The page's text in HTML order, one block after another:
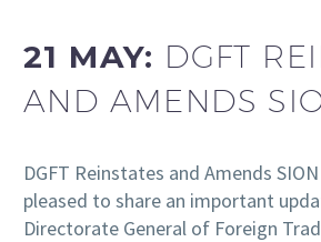
21 MAY: DGFT
AND AMENDS
DGFT Reinstates and Amends SION
pleased to share an important
Directorate General of Foreign